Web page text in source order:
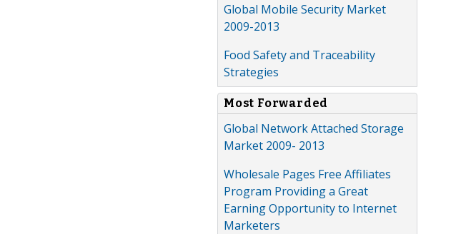
Global Mobile Security Market
2009-2013
Food Safety and Traceability
Strategies
Most Forwarded
Global Network Attached Storage
Market 2009- 2013
Wholesale Pages Free Affiliates
Program Providing a Great
Earning Opportunity to Internet
Marketers